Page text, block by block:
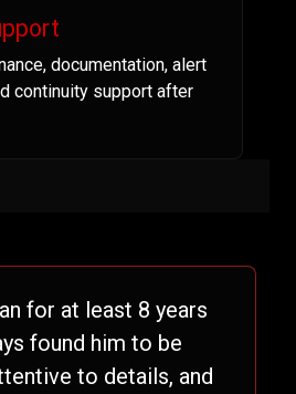
documentation, alert
continuity support after
for at least 8 years
found him to be
to details, and